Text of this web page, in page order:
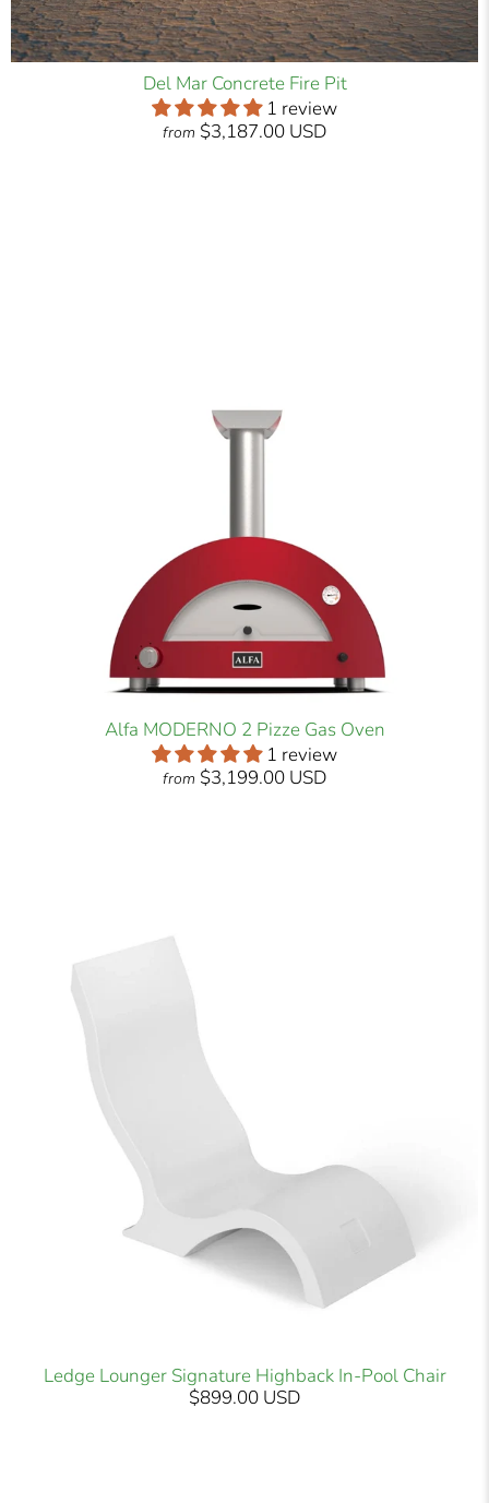
Del Mar Concrete Fire Pit
1 review
from $3,187.00 USD
Alfa MODERNO 2 Pizze Gas Oven
1 review
from $3,199.00 USD
Ledge Lounger Signature Highback In-Pool Chair
$899.00 USD